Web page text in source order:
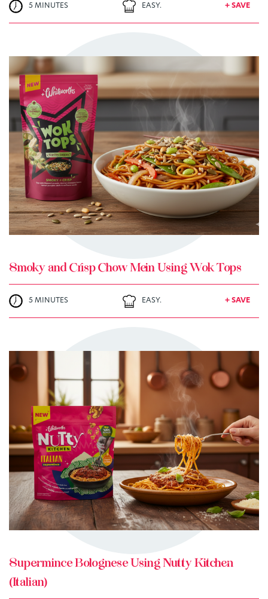
5 MINUTES EASY. + SAVE
+ MY RECIPES
Smoky and Crisp Chow Mein Using Wok Tops
5 MINUTES EASY. + SAVE
TRY ME
+ MY RECIPES
Supermince Bolognese Using Nutty Kitchen
(Italian)